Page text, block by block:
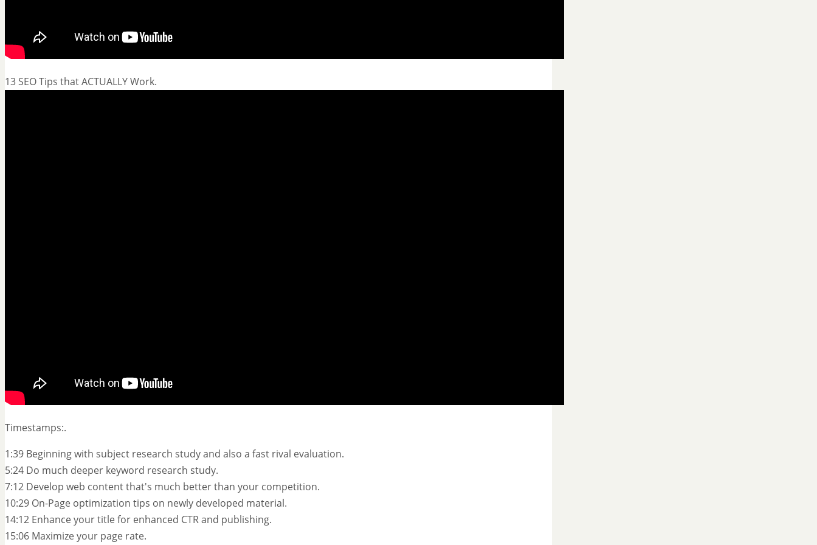
13 SEO Tips that ACTUALLY Work.
Timestamps:.
1:39 Beginning with subject research study and also a fast rival evaluation.
5:24 Do much deeper keyword research study.
7:12 Develop web content that's much better than your competition.
10:29 On-Page optimization tips on newly developed material.
14:12 Enhance your title for enhanced CTR and publishing.
15:06 Maximize your page rate.